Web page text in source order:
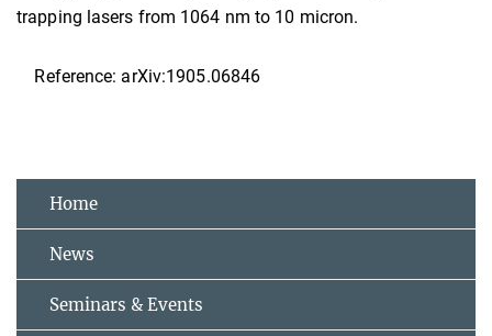
trapping lasers from 1064 nm to 10 micron.
Reference: arXiv:1905.06846
Home
News
Seminars & Events